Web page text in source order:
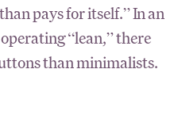
pays for itself.” In an
“lean,” there
than minimalists.